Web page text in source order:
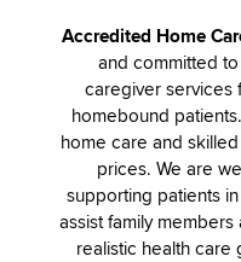
Accredited Home
and committed
caregiver services
homebound
home care and
prices. We are
supporting patients
assist family
realistic health